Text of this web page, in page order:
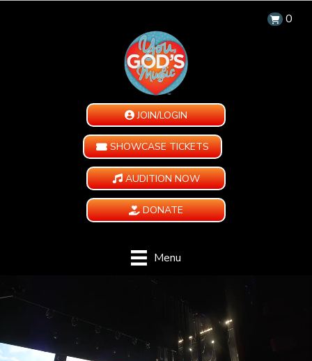
0
JOIN/LOGIN
SHOWCASE TICKETS
AUDITION NOW
DONATE
Menu